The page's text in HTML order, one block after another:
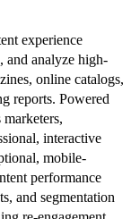
experience
and analyze high-
online catalogs,
reports. Powered
marketers,
interactive
mobile-
performance
and segmentation